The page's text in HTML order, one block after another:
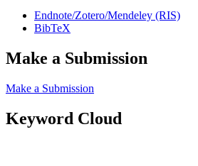
Endnote/Zotero/Mendeley (RIS)
BibTeX
Make a Submission
Make a Submission
Keyword Cloud